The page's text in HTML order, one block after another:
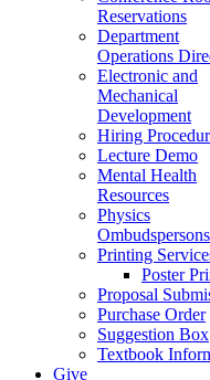
Reservations
Department
Operations
Electronic and
Mechanical
Development
Hiring
Lecture Demo
Mental Health
Resources
Physics
Ombudspersons
Printing
Poster
Proposal
Purchase Order
Suggestion Box
Textbook
Give